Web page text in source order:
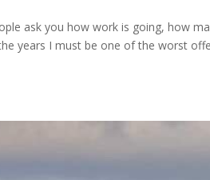
ask you how work is going, how
years I must be one of the worst